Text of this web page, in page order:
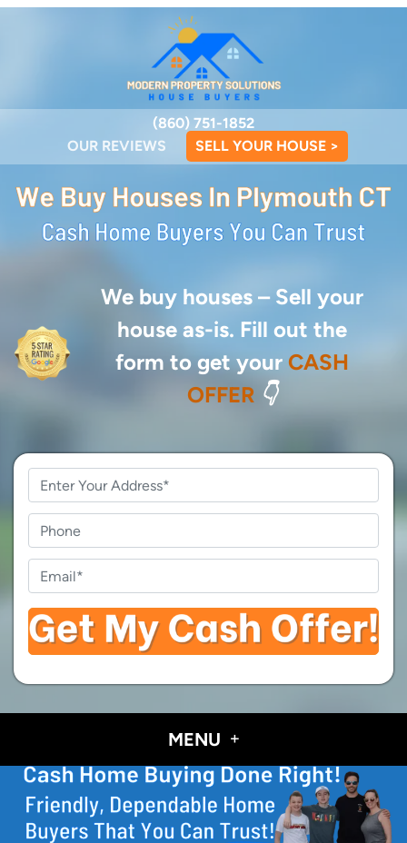
(860) 751-1852
OUR REVIEWS
SELL YOUR HOUSE >
We buy houses – Sell your
house as-is. Fill out the
form to get your CASH
OFFER👇
Address*
MENU